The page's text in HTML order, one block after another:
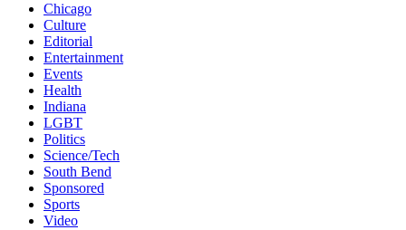
Chicago
Culture
Editorial
Entertainment
Events
Health
Indiana
LGBT
Politics
Science/Tech
South Bend
Sponsored
Sports
Video